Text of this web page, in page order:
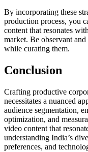
By incorporating these
production process, you
content that resonates
market. Be observant
while curating them.
Conclusion
Crafting productive
necessitates a nuanced
audience segmentation,
optimization, and
video content that
understanding India’s
preferences, and